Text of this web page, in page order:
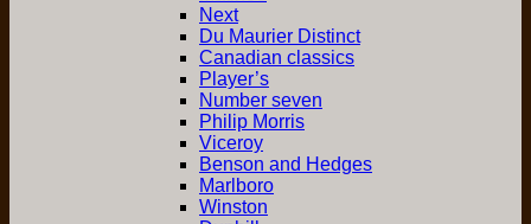
Next
Du Maurier Distinct
Canadian classics
Player’s
Number seven
Philip Morris
Viceroy
Benson and Hedges
Marlboro
Winston